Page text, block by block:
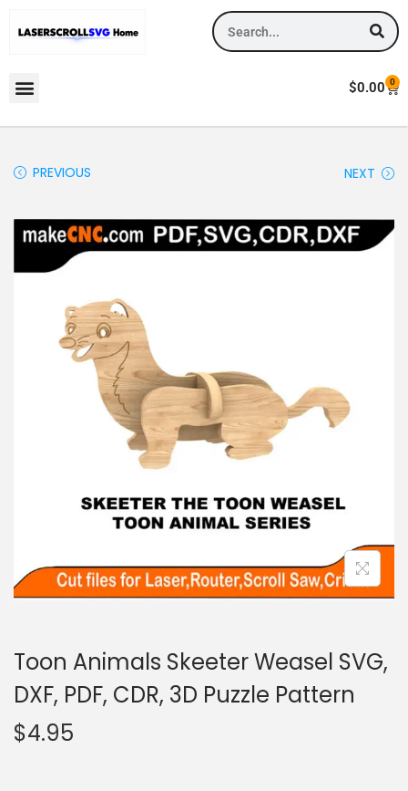
$0.00 0
PREVIOUS NEXT
Toon Animals Skeeter Weasel SVG,
DXF, PDF, CDR, 3D Puzzle Pattern
$4.95